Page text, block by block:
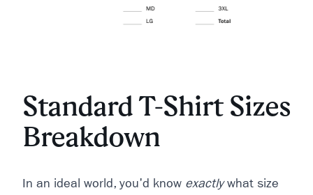
Standard T-Shirt Sizes
Breakdown
In an ideal world, you'd know exactlywhat size